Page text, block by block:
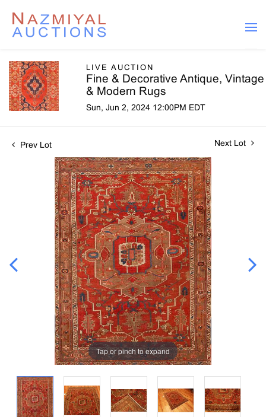
LIVE AUCTION
Fine & Decorative Antique, Vintage
& Modern Rugs
Sun, Jun 2, 2024 12:00PM EDT
Prev Lot Next Lot
Tap or pinch to expand